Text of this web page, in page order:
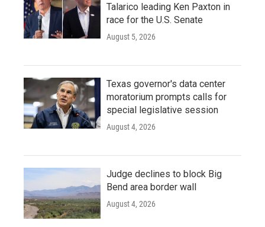
Talarico leading Ken Paxton in
race for the U.S. Senate
August 5, 2026
Texas governor's data center
moratorium prompts calls for
special legislative session
August 4, 2026
Judge declines to block Big
Bend area border wall
August 4, 2026